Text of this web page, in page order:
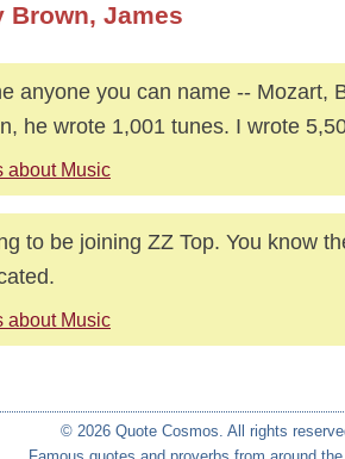
Brown, James
anyone you can name -- Mozart,
he wrote 1,001 tunes. I wrote
about Music
to be joining ZZ Top. You know
about Music
© 2026 Quote Cosmos. All rights